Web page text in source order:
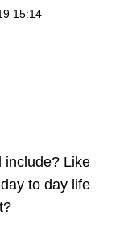
15:14
include? Like
to day life